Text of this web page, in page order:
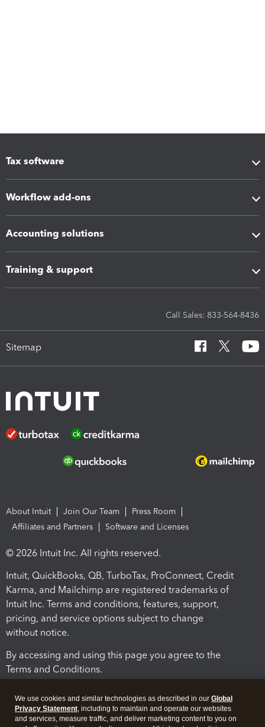
Tax software
Workflow add-ons
Accounting solutions
Training & support
Call Sales: 833-564-8436
Sitemap
About Intuit Join Our Team
Press Room
Affiliates and Partners
Software and Licenses
© 2026 Intuit Inc. All rights reserved.
Intuit, QuickBooks, QB, TurboTax, ProConnect, Credit
Karma, and Mailchimp are registered trademarks of
Intuit Inc. Terms and conditions, features, support,
pricing, and service options subject to change
without notice.
By accessing and using this page you agree to the
Terms and Conditions.
We use cookies and similar technologies as described in our Global
Privacy Statement, including to maintain and operate our websites
and services, measure traffic, and deliver marketing content to you on